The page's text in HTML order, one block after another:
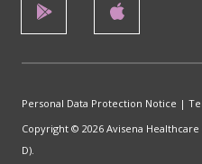
Personal Data Protection Notice |
Copyright © 2026 Avisena Healthcare
D).